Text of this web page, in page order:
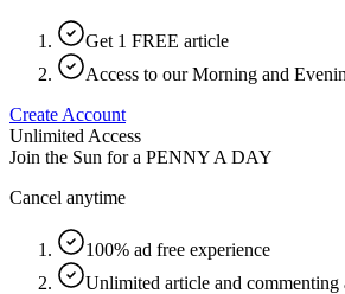
Get 1 FREE article
Access to our Morning and
Create Account
Unlimited Access
Join the Sun for a PENNY A DAY
Cancel anytime
100% ad free experience
Unlimited article and commenting